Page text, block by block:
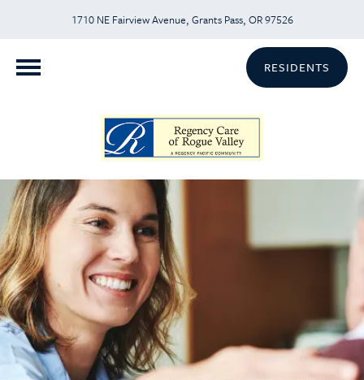
1710 NE Fairview Avenue, Grants Pass, OR 97526
RESIDENTS